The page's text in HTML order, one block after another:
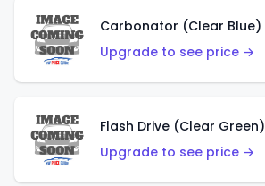
Carbonator (Clear Blue)
Upgrade to see price →
Flash Drive (Clear Green)
Upgrade to see price →